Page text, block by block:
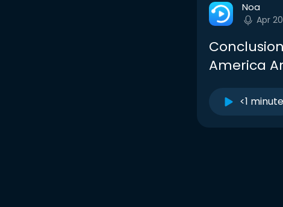
Noa
Apr
America
<1 minute